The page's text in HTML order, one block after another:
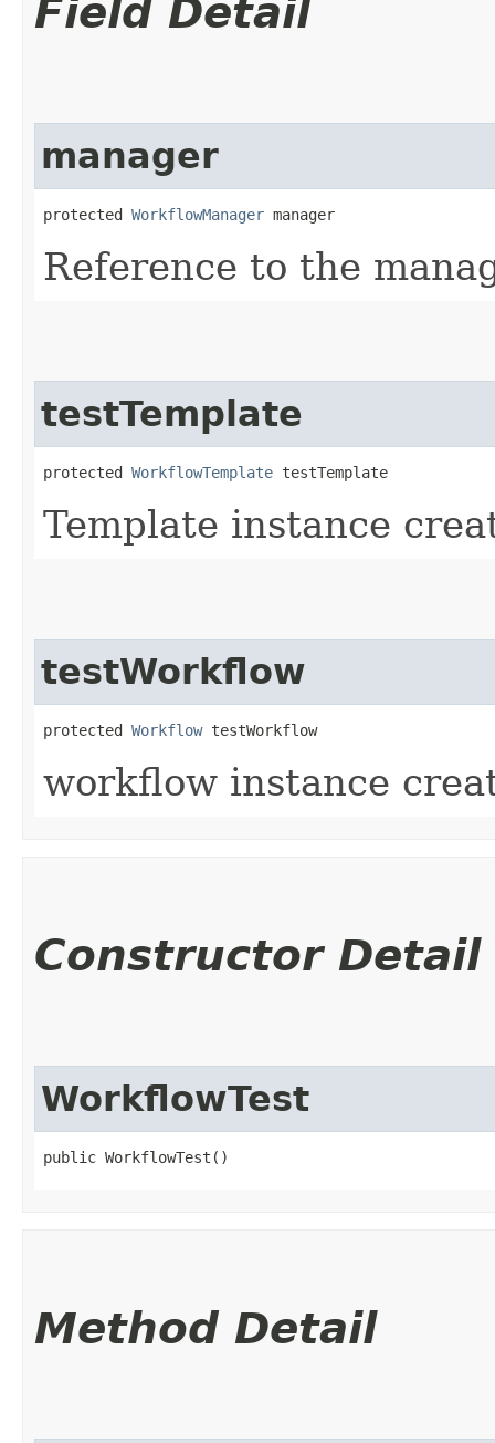
Field Detail
manager
protected WorkflowManager manager
Reference to the
testTemplate
protected WorkflowTemplate testTemplate
Template instance
testWorkflow
protected Workflow testWorkflow
workflow instance
Constructor Detail
WorkflowTest
public WorkflowTest()
Method Detail